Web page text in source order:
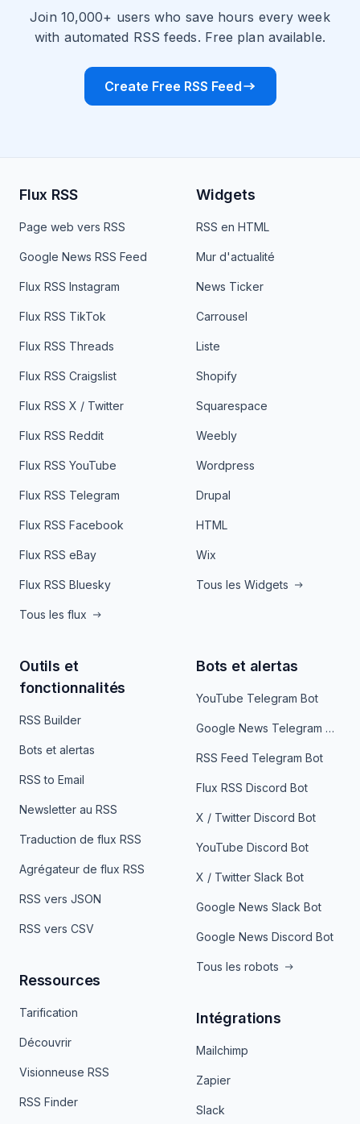
Join 10,000+ users who save hours every week
with automated RSS feeds. Free plan available.
Create Free RSS Feed
Flux RSS
Page web vers RSS
Google News RSS Feed
Flux RSS Instagram
Flux RSS TikTok
Flux RSS Threads
Flux RSS Craigslist
Flux RSS X / Twitter
Flux RSS Reddit
Flux RSS YouTube
Flux RSS Telegram
Flux RSS Facebook
Flux RSS eBay
Flux RSS Bluesky
Tous les flux
Widgets
RSS en HTML
Mur d'actualité
News Ticker
Carrousel
Liste
Shopify
Squarespace
Weebly
Wordpress
Drupal
HTML
Wix
Tous les Widgets
Outils et
fonctionnalités
RSS Builder
Bots et alertas
RSS to Email
Newsletter au RSS
Traduction de flux RSS
Agrégateur de flux RSS
RSS vers JSON
RSS vers CSV
Ressources
Tarification
Découvrir
Visionneuse RSS
RSS Finder
Bots et alertas
YouTube Telegram Bot
Google News Telegram Bot
RSS Feed Telegram Bot
Flux RSS Discord Bot
X / Twitter Discord Bot
YouTube Discord Bot
X / Twitter Slack Bot
Google News Slack Bot
Google News Discord Bot
Tous les robots
Intégrations
Mailchimp
Zapier
Slack